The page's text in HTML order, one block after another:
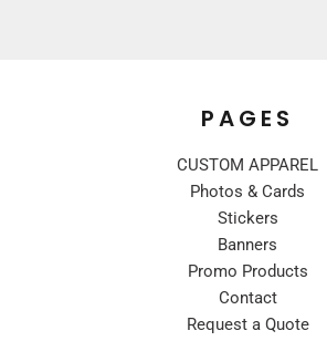
PAGES
CUSTOM APPAREL
Photos & Cards
Stickers
Banners
Promo Products
Contact
Request a Quote